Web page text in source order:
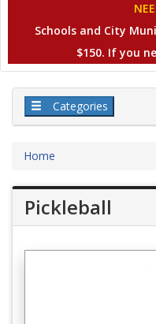
Schools and City
$150. If you
Categories
Home
Pickleball